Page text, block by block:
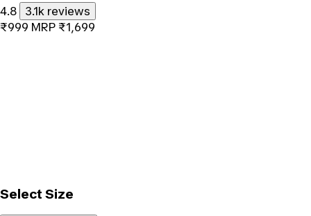
4.8
3.1k reviews
₹999 MRP ₹1,699
Select Size